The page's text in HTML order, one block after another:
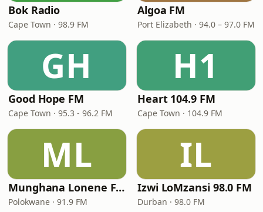
Bok Radio
Cape Town · 98.9 FM
Algoa FM
Port Elizabeth · 94.0 – 97.0 FM
GH
Good Hope FM
Cape Town · 95.3 - 96.2 FM
H1
Heart 104.9 FM
Cape Town · 104.9 FM
ML
Munghana Lonene FM
Polokwane · 91.9 FM
IL
Izwi LoMzansi 98.0 FM
Durban · 98.0 FM